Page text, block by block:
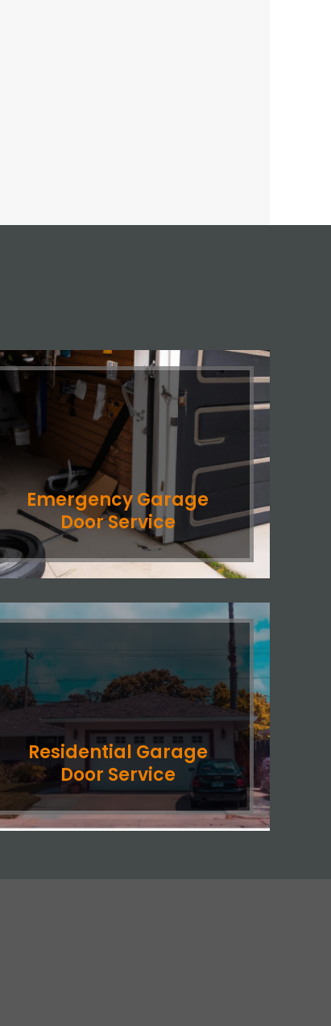
Emergency Garage
Door Service
Residential Garage
Door Service